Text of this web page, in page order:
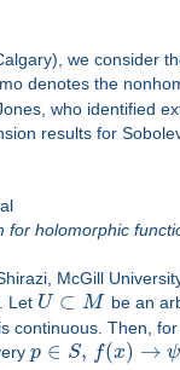
we consider
denotes the
who identified
results for
holomorphic
McGill
Let U ⊂ M be an
continuous. Then,
p ∈ S, f(x) → ψ